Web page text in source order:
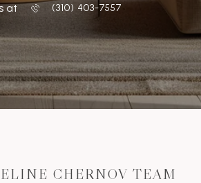
at ‭(310) 403-7557
CHERNOV TEAM